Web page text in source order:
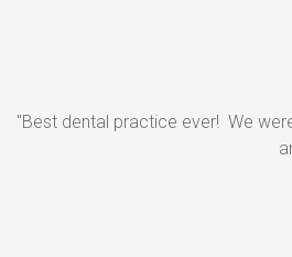
"Best dental practice ever!  We